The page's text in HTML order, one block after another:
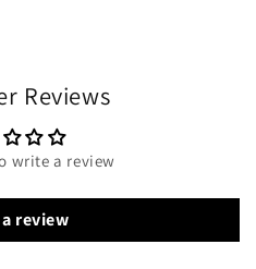
Reviews
write a review
review